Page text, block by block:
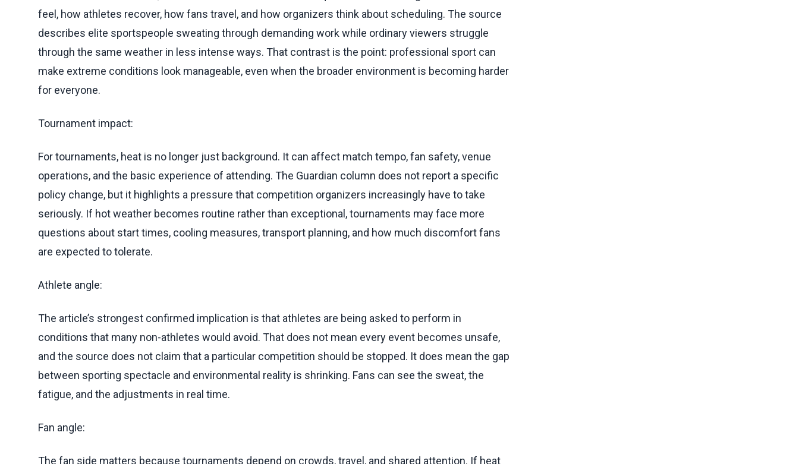
feel, how athletes recover, how fans travel, and how organizers think about scheduling. The source
describes elite sportspeople sweating through demanding work while ordinary viewers struggle
through the same weather in less intense ways. That contrast is the point: professional sport can
make extreme conditions look manageable, even when the broader environment is becoming harder
for everyone.
Tournament impact:
For tournaments, heat is no longer just background. It can affect match tempo, fan safety, venue
operations, and the basic experience of attending. The Guardian column does not report a specific
policy change, but it highlights a pressure that competition organizers increasingly have to take
seriously. If hot weather becomes routine rather than exceptional, tournaments may face more
questions about start times, cooling measures, transport planning, and how much discomfort fans
are expected to tolerate.
Athlete angle:
The article’s strongest confirmed implication is that athletes are being asked to perform in
conditions that many non-athletes would avoid. That does not mean every event becomes unsafe,
and the source does not claim that a particular competition should be stopped. It does mean the gap
between sporting spectacle and environmental reality is shrinking. Fans can see the sweat, the
fatigue, and the adjustments in real time.
Fan angle:
The fan side matters because tournaments depend on crowds, travel, and shared attention. If heat